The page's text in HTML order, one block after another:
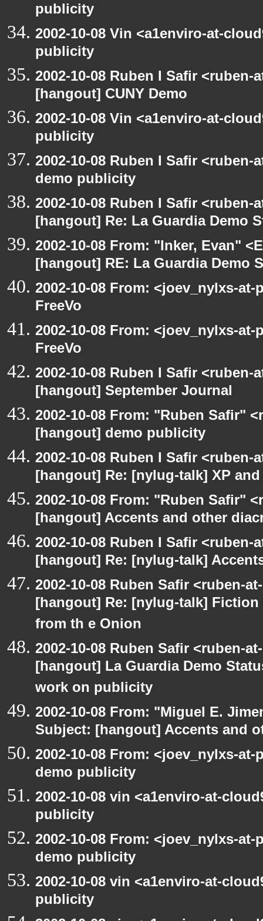
publicity
2002-10-08 Vin <a1enviro-at-
publicity
2002-10-08 Ruben I Safir
[hangout] CUNY Demo
2002-10-08 Vin <a1enviro-at-
publicity
2002-10-08 Ruben I Safir
demo publicity
2002-10-08 Ruben I Safir
[hangout] Re: La Guardia Demo
2002-10-08 From: "Inker, Evan"
[hangout] RE: La Guardia
2002-10-08 From: <joev_nylxs-
FreeVo
2002-10-08 From: <joev_nylxs-
FreeVo
2002-10-08 Ruben I Safir
[hangout] September Journal
2002-10-08 From: "Ruben Safir"
[hangout] demo publicity
2002-10-08 Ruben I Safir
[hangout] Re: [nylug-talk] XP and
2002-10-08 From: "Ruben Safir"
[hangout] Accents and other
2002-10-08 Ruben I Safir
[hangout] Re: [nylug-talk]
2002-10-08 Ruben Safir <ruben-
[hangout] Re: [nylug-talk]
from th e Onion
2002-10-08 Ruben Safir <ruben-
[hangout] La Guardia Demo
work on publicity
2002-10-08 From: "Miguel E.
Subject: [hangout] Accents and
2002-10-08 From: <joev_nylxs-
demo publicity
2002-10-08 vin <a1enviro-at-
publicity
2002-10-08 From: <joev_nylxs-
demo publicity
2002-10-08 vin <a1enviro-at-
publicity